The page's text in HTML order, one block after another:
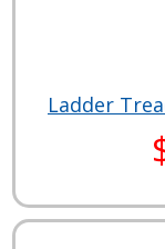
Ladder